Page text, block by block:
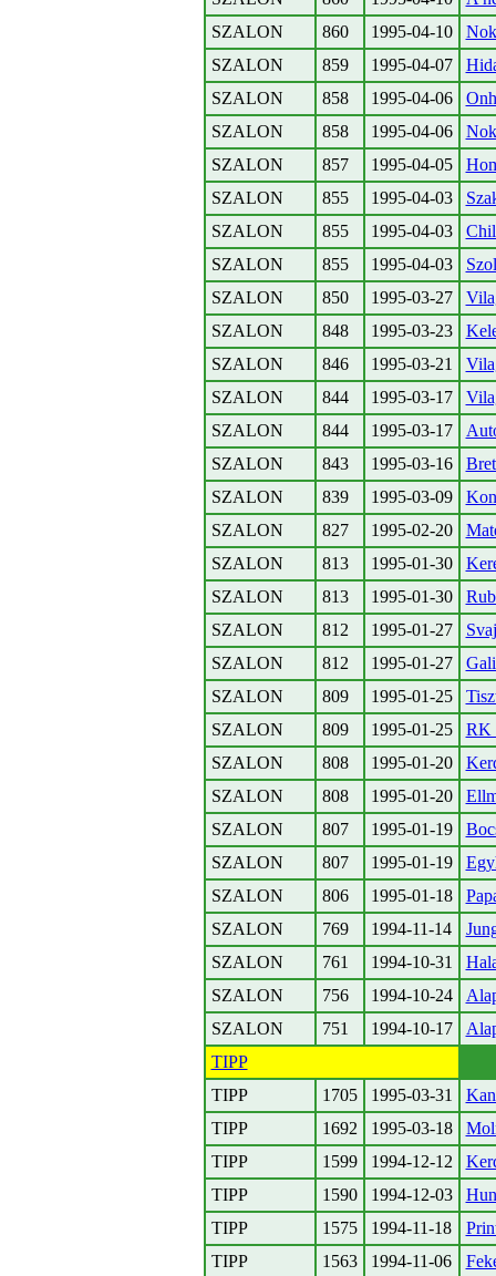
SZALON
860 1995-04-10
SZALON
859 1995-04-07
SZALON
858 1995-04-06
SZALON
858 1995-04-06
SZALON
857 1995-04-05
SZALON
855 1995-04-03
SZALON
855 1995-04-03
SZALON
855 1995-04-03
SZALON
850 1995-03-27
SZALON
848 1995-03-23
SZALON
846 1995-03-21
SZALON
844 1995-03-17
SZALON
844 1995-03-17
SZALON
843 1995-03-16
SZALON
839 1995-03-09
SZALON
827 1995-02-20
SZALON
813 1995-01-30
SZALON
813 1995-01-30
SZALON
812 1995-01-27
SZALON
812 1995-01-27
SZALON
809 1995-01-25
SZALON
809 1995-01-25
RK
SZALON
808 1995-01-20
SZALON
808 1995-01-20
SZALON
807 1995-01-19
SZALON
807 1995-01-19
SZALON
806 1995-01-18
SZALON
769 1994-11-14
SZALON
761 1994-10-31
SZALON
756 1994-10-24
SZALON
751 1994-10-17
TIPP
TIPP
1705 1995-03-31
TIPP
1692 1995-03-18
TIPP
1599 1994-12-12
TIPP
1590 1994-12-03
TIPP
1575 1994-11-18
TIPP
1563 1994-11-06